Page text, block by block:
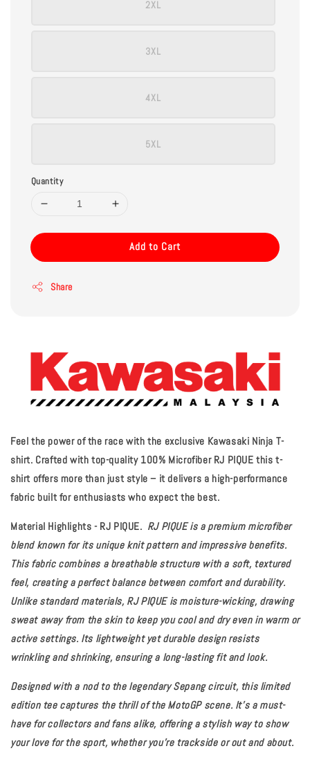
2XL
3XL
4XL
5XL
Quantity
Add to Cart
Share
Feel the power of the race with the exclusive Kawasaki Ninja T-
shirt. Crafted with top-quality 100% Microfiber RJ PIQUE this t-
shirt offers more than just style – it delivers a high-performance
fabric built for enthusiasts who expect the best.
Material Highlights - RJ PIQUE. RJ PIQUEis a premium microfiber
blend known for its unique knit pattern and impressive benefits.
This fabric combines a breathable structure with a soft, textured
feel, creating a perfect balance between comfort and durability.
Unlike standard materials, RJ PIQUE is moisture-wicking, drawing
sweat away from the skin to keep you cool and dry even in warm or
active settings. Its lightweight yet durable design resists
wrinkling and shrinking, ensuring a long-lasting fit and look.
Designed with a nod to the legendary Sepang circuit, this limited
edition tee captures the thrill of the MotoGP scene. It’s a must-
have for collectors and fans alike, offering a stylish way to show
your love for the sport, whether you're trackside or out and about.